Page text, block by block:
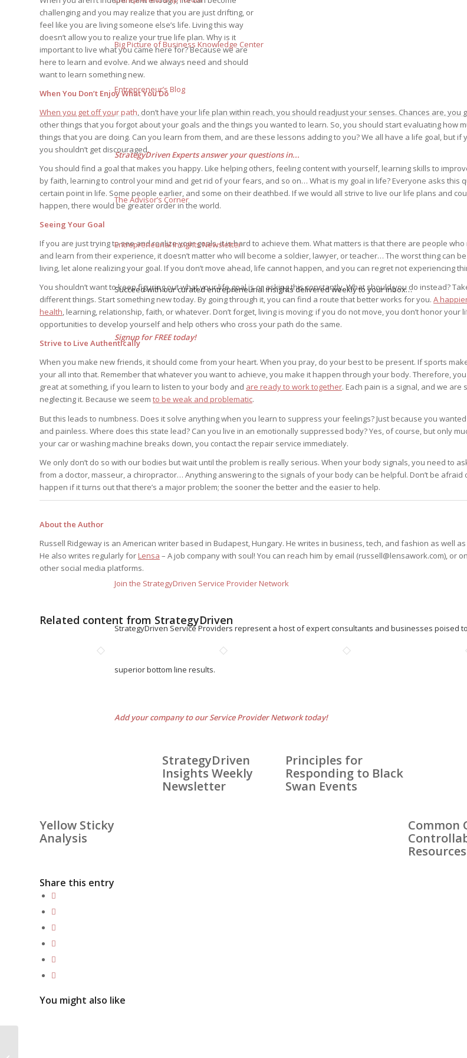
Big Picture of Business Knowledge Center
Entrepreneur’s Blog
StrategyDriven Experts answer your questions in...
The Advisor’s Corner
Entrepreneurial Insights Newsletter
Succeed with our curated entrepreneurial insights delivered weekly to your inbox…
Signup for FREE today!
Join the StrategyDriven Service Provider Network
StrategyDriven Service Providers represent a host of expert consultants and businesses
superior bottom line results.
Add your company to our Service Provider Network today!
challenging and you may realize that you are just drifting, or
feel like you are living someone else’s life. Living this way
doesn’t allow you to realize your true life plan. Why is it
important to live what you came here for? Because we are
here to learn and evolve. And we always need and should
want to learn something new.
When You Don’t Enjoy What You Do
When you get off your path, don’t have your life plan within reach, you should readjust your senses. Chances are, you
other things that you forgot about your goals and the things you wanted to learn. So, you should start evaluating how
things that you are doing. Can you learn from them, and are these lessons adding to you? We all have a life goal, but if
you shouldn’t get discouraged.
You should find a goal that makes you happy. Like helping others, feeling content with yourself, learning skills to
by faith, learning to control your mind and get rid of your fears, and so on… What is my goal in life? Everyone asks this
certain point in life. Some people earlier, and some on their deathbed. If we would all strive to live our life plans and
happen, there would be greater order in the world.
Seeing Your Goal
If you are just trying to see and realize your goals, it is hard to achieve them. What matters is that there are people
and learn from their experience, it doesn’t matter who will become a soldier, lawyer, or teacher… The worst thing can
living, let alone realizing your goal. If you don’t move ahead, life cannot happen, and you can regret not experiencing
You shouldn’t want to keep figuring out what your life goal is or asking this constantly. What should you do instead?
different things. Start something new today. By going through it, you can find a route that better works for you. A
health, learning, relationship, faith, or whatever. Don’t forget, living is moving; if you do not move, you don’t honor your
opportunities to develop yourself and help others who cross your path do the same.
Strive to Live Authentically
When you make new friends, it should come from your heart. When you pray, do your best to be present. If sports
your all into that. Remember that whatever you want to achieve, you make it happen through your body. Therefore,
great at something, if you learn to listen to your body and are ready to work together. Each pain is a signal, and we are
neglecting it. Because we seem to be weak and problematic.
But this leads to numbness. Does it solve anything when you learn to suppress your feelings? Just because you
and painless. Where does this state lead? Can you live in an emotionally suppressed body? Yes, of course, but only
your car or washing machine breaks down, you contact the repair service immediately.
We only don’t do so with our bodies but wait until the problem is really serious. When your body signals, you need to
from a doctor, masseur, a chiropractor… Anything answering to the signals of your body can be helpful. Don’t be afraid
happen if it turns out that there’s a major problem; the sooner the better and the easier to help.
About the Author
Russell Ridgeway is an American writer based in Budapest, Hungary. He writes in business, tech, and fashion as well
He also writes regularly for Lensa – A job company with soul! You can reach him by email (russell@lensawork.com), or on
other social media platforms.
Related content from StrategyDriven
Yellow Sticky
Analysis
StrategyDriven
Insights Weekly
Newsletter
Principles for
Responding to Black
Swan Events
Common
Share this entry
You might also like